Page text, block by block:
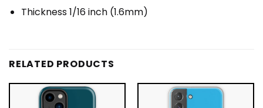
Thickness 1/16 inch (1.6mm)
RELATED PRODUCTS